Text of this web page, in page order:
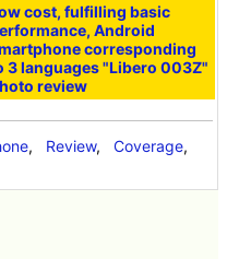
cost, fulfilling basic
Android
corresponding
3 languages ​​"Libero 003Z"
review
, Review,Coverage,